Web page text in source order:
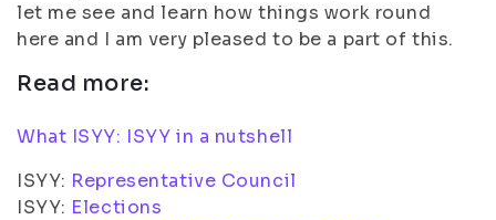
let me see and learn how things work round
here and I am very pleased to be a part of this.
Read more:
What ISYY: ISYY in a nutshell
ISYY: Representative Council
ISYY: Elections